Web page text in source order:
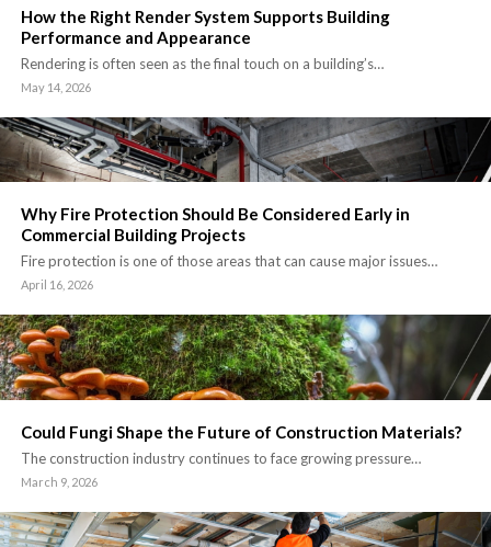
How the Right Render System Supports Building
Performance and Appearance
Rendering is often seen as the final touch on a building’s…
May 14, 2026
Why Fire Protection Should Be Considered Early in
Commercial Building Projects
Fire protection is one of those areas that can cause major issues…
April 16, 2026
Could Fungi Shape the Future of Construction Materials?
The construction industry continues to face growing pressure…
March 9, 2026